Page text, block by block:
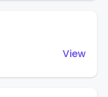
View